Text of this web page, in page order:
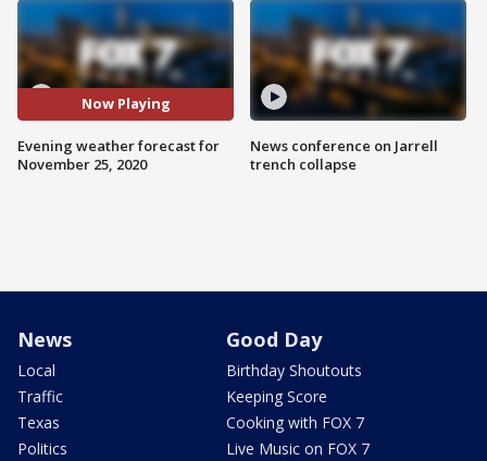
Now Playing
Evening weather forecast for
November 25, 2020
News conference on Jarrell
trench collapse
News
Local
Traffic
Texas
Politics
Good Day
Birthday Shoutouts
Keeping Score
Cooking with FOX 7
Live Music on FOX 7